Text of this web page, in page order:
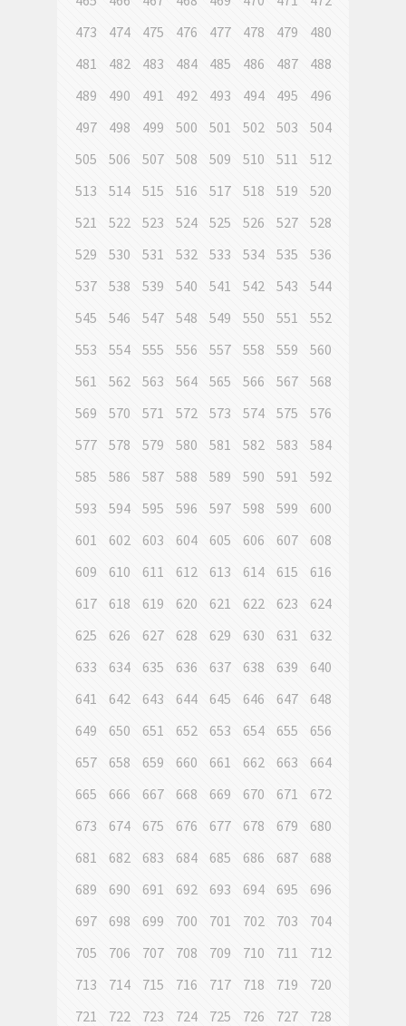
473
474 475 476 477 478 479
480
481
482 483 484 485 486 487
488
489
490 491 492 493 494 495
496
497
498 499 500 501 502 503
504
505
506 507 508 509 510 511
512
513
514 515 516 517 518 519
520
521
522 523 524 525 526 527
528
529
530 531 532 533 534 535
536
537
538 539 540 541 542 543
544
545
546 547 548 549 550 551
552
553
554 555 556 557 558 559
560
561
562 563 564 565 566 567
568
569
570 571 572 573 574 575
576
577
578 579 580 581 582 583
584
585
586 587 588 589 590 591
592
593
594 595 596 597 598 599
600
601
602 603 604 605 606 607
608
609
610 611 612 613 614 615
616
617
618 619 620 621 622 623
624
625
626 627 628 629 630 631
632
633
634 635 636 637 638 639
640
641
642 643 644 645 646 647
648
649
650 651 652 653 654 655
656
657
658 659 660 661 662 663
664
665
666 667 668 669 670 671
672
673
674 675 676 677 678 679
680
681
682 683 684 685 686 687
688
689
690 691 692 693 694 695
696
697
698 699 700 701 702 703
704
705
706 707 708 709 710 711
712
713
714 715 716 717 718 719
720
721
722 723 724 725 726 727
728